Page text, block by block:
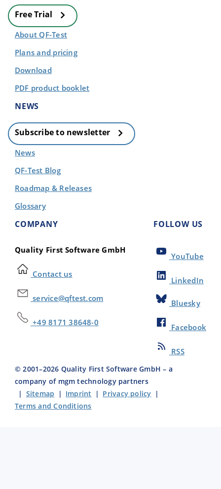
Free Trial
About QF-Test
Plans and pricing
Download
PDF product booklet
NEWS
Subscribe to newsletter
News
QF-Test Blog
Roadmap & Releases
Glossary
COMPANY
Quality First Software GmbH
Contact us
service@qftest.com
+49 8171 38648-0
FOLLOW US
YouTube
LinkedIn
Bluesky
Facebook
RSS
© 2001–2026 Quality First Software GmbH – a
company of mgm technology partners
| Sitemap | Imprint | Privacy policy |
Terms and Conditions